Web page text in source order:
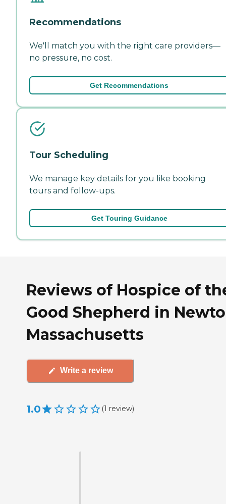
Recommendations
We'll match you with the right care providers—
no pressure, no cost.
Get Recommendations
Tour Scheduling
We manage key details for you like booking
tours and follow-ups.
Get Touring Guidance
Reviews of Hospice of
Good Shepherd in
Massachusetts
Write a review
1.0 (1 review)